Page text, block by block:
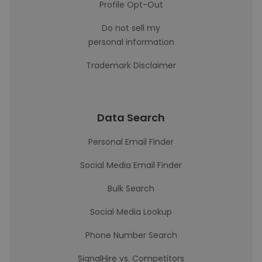
Profile Opt-Out
Do not sell my
personal information
Trademark Disclaimer
Data Search
Personal Email Finder
Social Media Email Finder
Bulk Search
Social Media Lookup
Phone Number Search
SignalHire vs. Competitors